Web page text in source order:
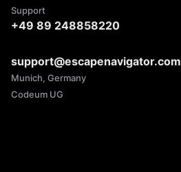
Support
+49 89 248858220
support@escapenavigator.com
Munich, Germany
Codeum UG